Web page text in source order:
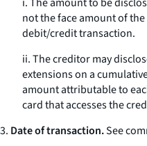
not the face amount of
debit/credit transaction.
ii. The creditor may
extensions on a
amount attributable to
card that accesses the
3. Date of transaction.See